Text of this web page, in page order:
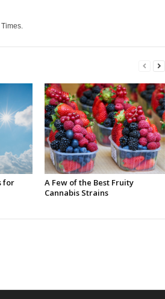
for
A Few of the Best Fruity
Cannabis Strains